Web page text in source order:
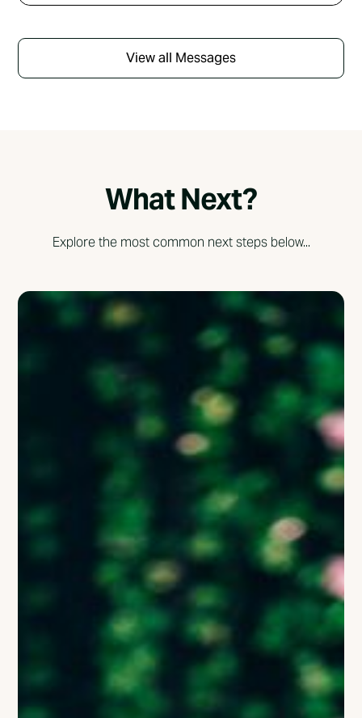
View all Messages
What Next?
Explore the most common next steps below...